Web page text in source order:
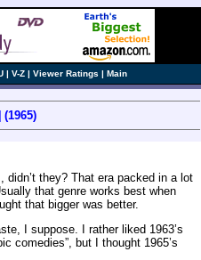
| V-Z | Viewer Ratings | Main
they? That era packed in a lot
that genre works best when
that bigger was better.
I suppose. I rather liked 1963’s
comedies”, but I thought 1965’s